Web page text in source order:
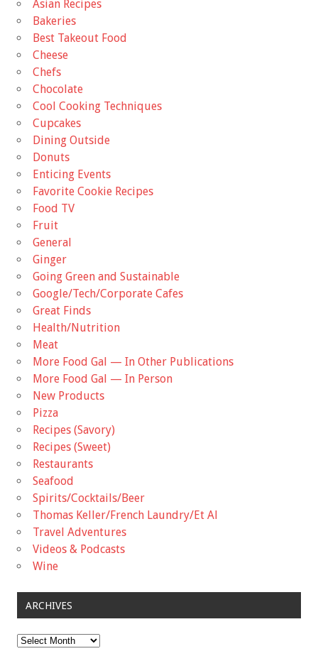
Asian Recipes
Bakeries
Best Takeout Food
Cheese
Chefs
Chocolate
Cool Cooking Techniques
Cupcakes
Dining Outside
Donuts
Enticing Events
Favorite Cookie Recipes
Food TV
Fruit
General
Ginger
Going Green and Sustainable
Google/Tech/Corporate Cafes
Great Finds
Health/Nutrition
Meat
More Food Gal — In Other Publications
More Food Gal — In Person
New Products
Pizza
Recipes (Savory)
Recipes (Sweet)
Restaurants
Seafood
Spirits/Cocktails/Beer
Thomas Keller/French Laundry/Et Al
Travel Adventures
Videos & Podcasts
Wine
ARCHIVES
Archives